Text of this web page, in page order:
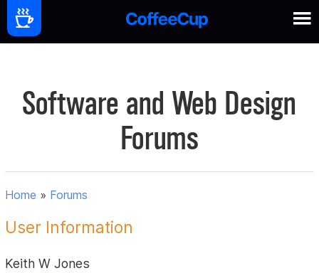
Software and Web Design
Forums
Home » Forums
User Information
Keith W Jones